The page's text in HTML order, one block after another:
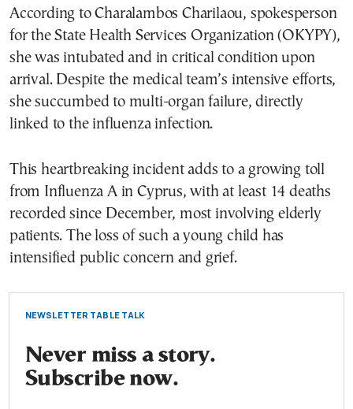
According to Charalambos Charilaou, spokesperson
for the State Health Services Organization (OKYPY),
she was intubated and in critical condition upon
arrival. Despite the medical team’s intensive efforts,
she succumbed to multi-organ failure, directly
linked to the influenza infection.
This heartbreaking incident adds to a growing toll
from Influenza A in Cyprus, with at least 14 deaths
recorded since December, most involving elderly
patients. The loss of such a young child has
intensified public concern and grief.
NEWSLETTER TABLE TALK
Never miss a story.
Subscribe now.